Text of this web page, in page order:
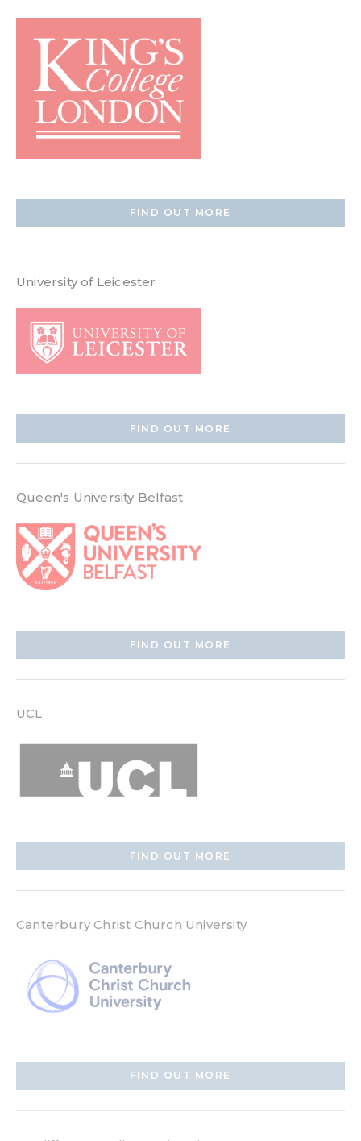
FIND OUT MORE
University of Leicester
FIND OUT MORE
Queen's University Belfast
FIND OUT MORE
UCL
FIND OUT MORE
Canterbury Christ Church University
FIND OUT MORE